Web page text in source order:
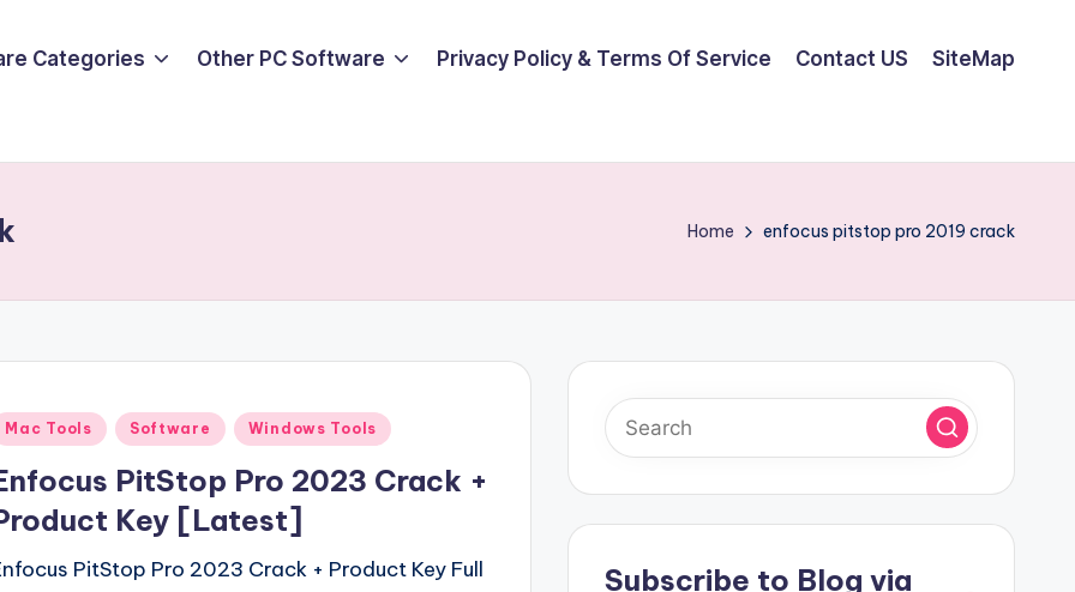
Categories Other PC Software Privacy Policy & Terms Of Service Contact US SiteMap
Home enfocus pitstop pro 2019 crack
Mac Tools Software Windows Tools
PitStop Pro 2023 Crack +
Key [Latest]
PitStop Pro 2023 Crack + Product Key Full
Subscribe to Blog via